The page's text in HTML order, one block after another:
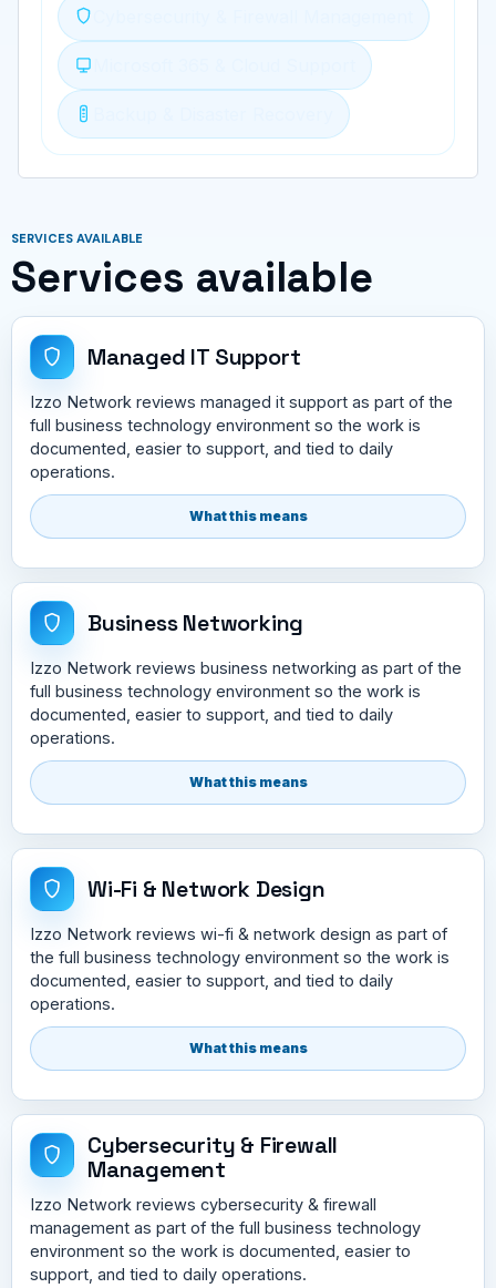
SERVICES AVAILABLE
Services available
Managed IT Support
Izzo Network reviews managed it support as part of the
full business technology environment so the work is
documented, easier to support, and tied to daily
operations.
What this means
Business Networking
Izzo Network reviews business networking as part of the
full business technology environment so the work is
documented, easier to support, and tied to daily
operations.
What this means
Wi-Fi & Network Design
Izzo Network reviews wi-fi & network design as part of
the full business technology environment so the work is
documented, easier to support, and tied to daily
operations.
What this means
Cybersecurity & Firewall
Management
Izzo Network reviews cybersecurity & firewall
management as part of the full business technology
environment so the work is documented, easier to
support, and tied to daily operations.